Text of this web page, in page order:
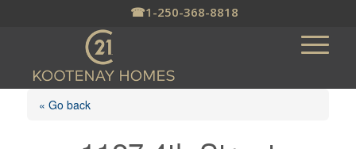
☎1-250-368-8818
« Go back